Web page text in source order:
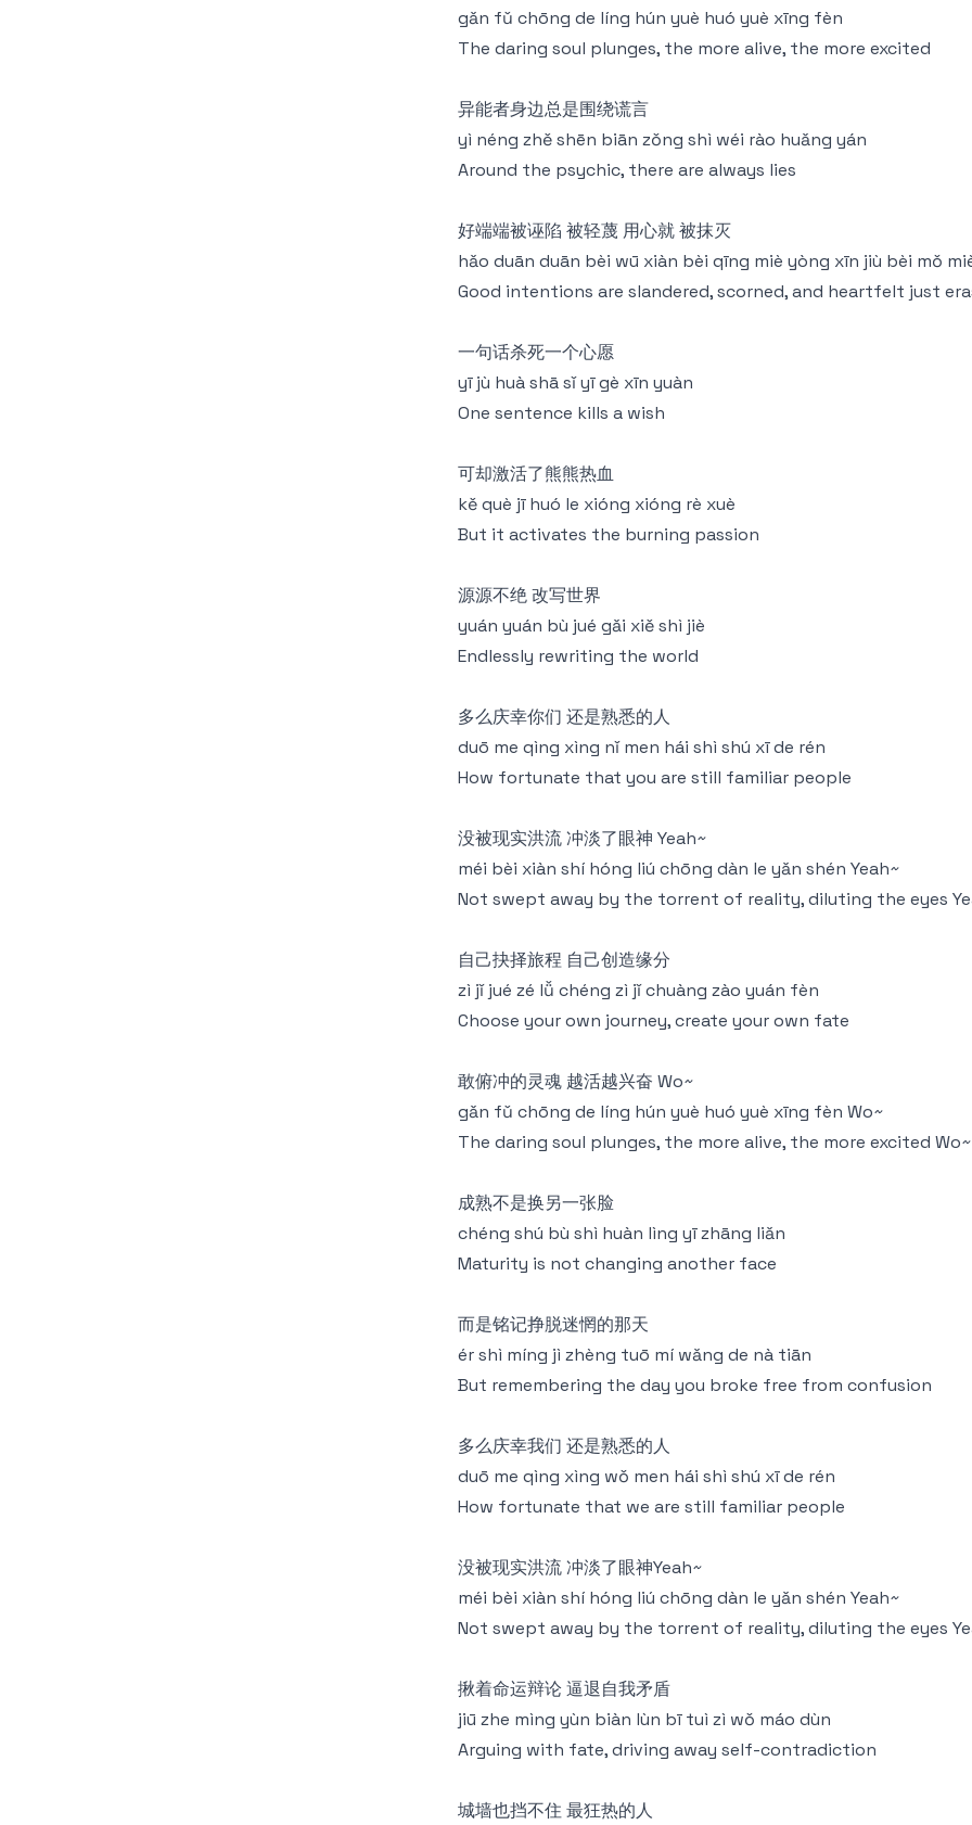
gǎn fǔ chōng de líng hún yuè huó yuè xīng fèn
The daring soul plunges, the more alive, the more excited
异能者身边总是围绕谎言
yì néng zhě shēn biān zǒng shì wéi rào huǎng yán
Around the psychic, there are always lies
好端端被诬陷 被轻蔑 用心就 被抹灭
hǎo duān duān bèi wū xiàn bèi qīng miè yòng xīn jiù bèi mǒ
Good intentions are slandered, scorned, and heartfelt just
一句话杀死一个心愿
yī jù huà shā sǐ yī gè xīn yuàn
One sentence kills a wish
可却激活了熊熊热血
kě què jī huó le xióng xióng rè xuè
But it activates the burning passion
源源不绝 改写世界
yuán yuán bù jué gǎi xiě shì jiè
Endlessly rewriting the world
多么庆幸你们 还是熟悉的人
duō me qìng xìng nǐ men hái shì shú xī de rén
How fortunate that you are still familiar people
没被现实洪流 冲淡了眼神 Yeah~
méi bèi xiàn shí hóng liú chōng dàn le yǎn shén Yeah~
Not swept away by the torrent of reality, diluting the eyes
自己抉择旅程 自己创造缘分
zì jǐ jué zé lǚ chéng zì jǐ chuàng zào yuán fèn
Choose your own journey, create your own fate
敢俯冲的灵魂 越活越兴奋 Wo~
gǎn fǔ chōng de líng hún yuè huó yuè xīng fèn Wo~
The daring soul plunges, the more alive, the more excited Wo~
成熟不是换另一张脸
chéng shú bù shì huàn lìng yī zhāng liǎn
Maturity is not changing another face
而是铭记挣脱迷惘的那天
ér shì míng jì zhèng tuō mí wǎng de nà tiān
But remembering the day you broke free from confusion
多么庆幸我们 还是熟悉的人
duō me qìng xìng wǒ men hái shì shú xī de rén
How fortunate that we are still familiar people
没被现实洪流 冲淡了眼神Yeah~
méi bèi xiàn shí hóng liú chōng dàn le yǎn shén Yeah~
Not swept away by the torrent of reality, diluting the eyes
揪着命运辩论 逼退自我矛盾
jiū zhe mìng yùn biàn lùn bī tuì zì wǒ máo dùn
Arguing with fate, driving away self-contradiction
城墙也挡不住 最狂热的人